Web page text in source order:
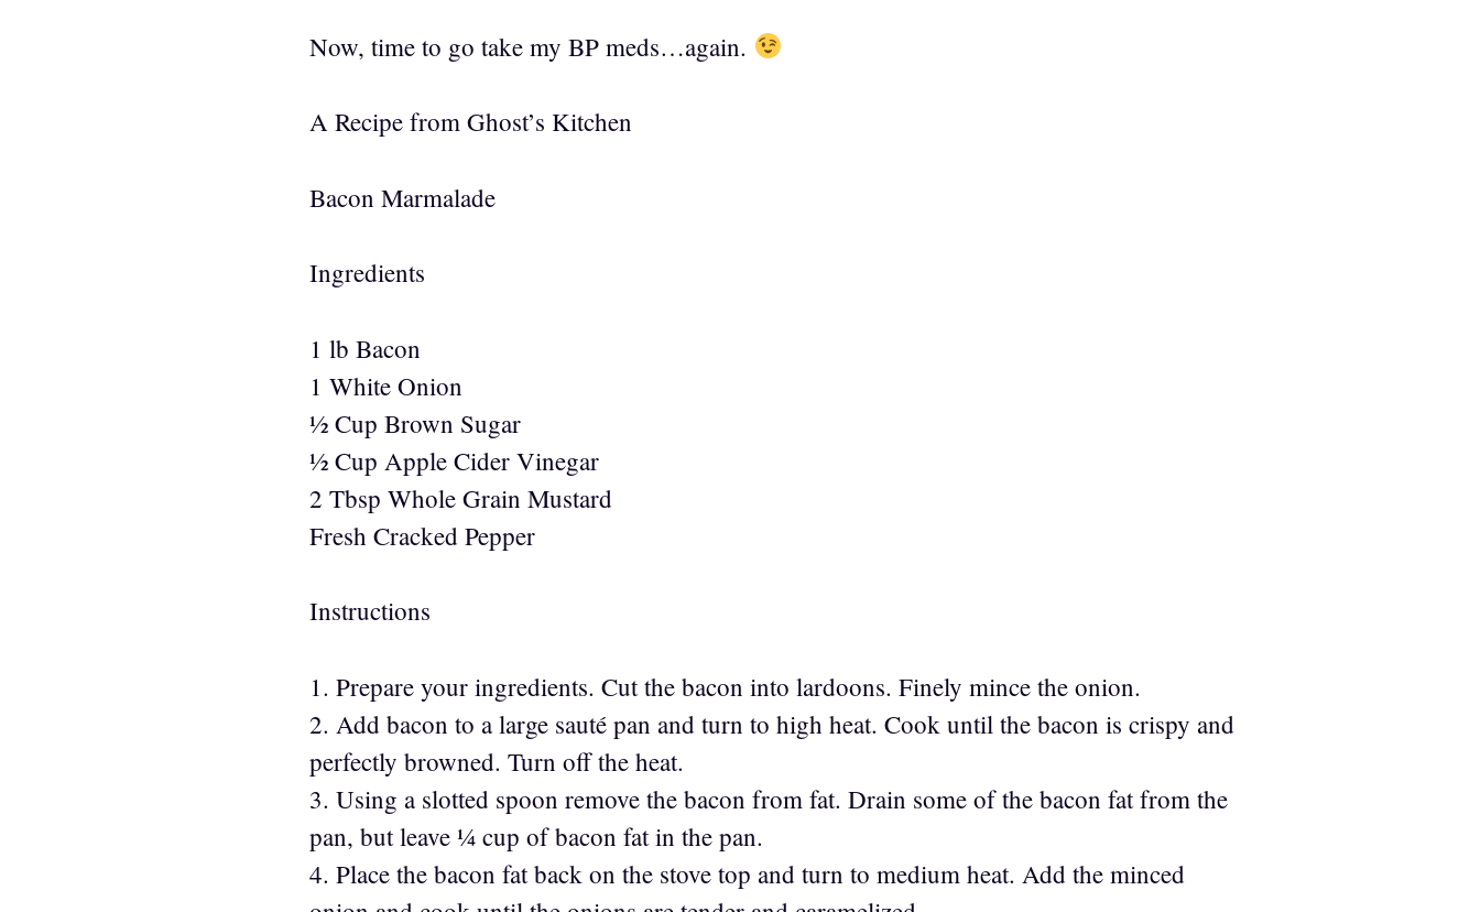
Now, time to go take my BP meds…again.
A Recipe from Ghost’s Kitchen
Bacon Marmalade
Ingredients
1 lb Bacon
1 White Onion
½ Cup Brown Sugar
½ Cup Apple Cider Vinegar
2 Tbsp Whole Grain Mustard
Fresh Cracked Pepper
Instructions
1. Prepare your ingredients. Cut the bacon into lardoons. Finely mince the onion.
2. Add bacon to a large sauté pan and turn to high heat. Cook until the bacon is crispy and
perfectly browned. Turn off the heat.
3. Using a slotted spoon remove the bacon from fat. Drain some of the bacon fat from the
pan, but leave ¼ cup of bacon fat in the pan.
4. Place the bacon fat back on the stove top and turn to medium heat. Add the minced